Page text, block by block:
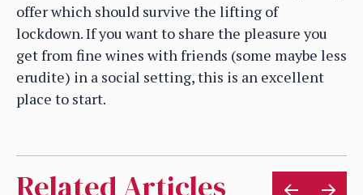
offer which should survive the lifting of
lockdown. If you want to share the pleasure you
get from fine wines with friends (some maybe less
erudite) in a social setting, this is an excellent
place to start.
Related Articles